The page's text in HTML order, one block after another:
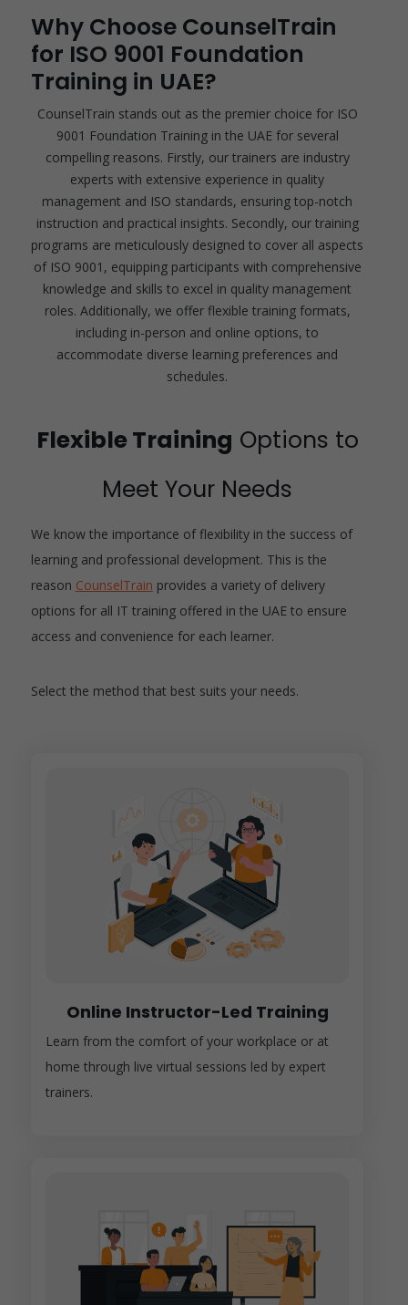
Why Choose CounselTrain
for ISO 9001 Foundation
Training in UAE?
CounselTrain stands out as the premier choice for ISO
9001 Foundation Training in the UAE for several
compelling reasons. Firstly, our trainers are industry
experts with extensive experience in quality
management and ISO standards, ensuring top-notch
instruction and practical insights. Secondly, our training
programs are meticulously designed to cover all aspects
of ISO 9001, equipping participants with comprehensive
knowledge and skills to excel in quality management
roles. Additionally, we offer flexible training formats,
including in-person and online options, to
accommodate diverse learning preferences and
schedules.
Flexible Training Options to
Meet Your Needs
We know the importance of flexibility in the success of
learning and professional development. This is the
reason CounselTrain provides a variety of delivery
options for all IT training offered in the UAE to ensure
access and convenience for each learner.
Select the method that best suits your needs.
Online Instructor-Led Training
Learn from the comfort of your workplace or at
home through live virtual sessions led by expert
trainers.